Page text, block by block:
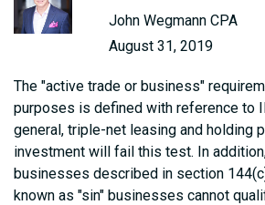
John Wegmann CPA
August 31, 2019
The "active trade or business"
purposes is defined with reference to
general, triple-net leasing and holding
investment will fail this test. In
businesses described in section
known as "sin" businesses cannot